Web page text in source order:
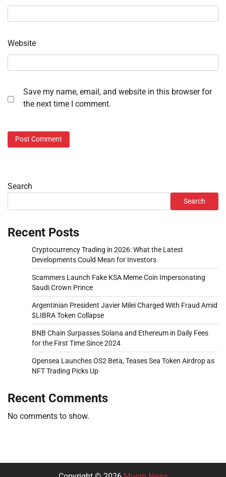
Website
Save my name, email, and website in this browser for
the next time I comment.
Search
Search
Recent Posts
Cryptocurrency Trading in 2026: What the Latest
Developments Could Mean for Investors
Scammers Launch Fake KSA Meme Coin Impersonating
Saudi Crown Prince
Argentinian President Javier Milei Charged With Fraud Amid
$LIBRA Token Collapse
BNB Chain Surpasses Solana and Ethereum in Daily Fees
for the First Time Since 2024
Opensea Launches OS2 Beta, Teases Sea Token Airdrop as
NFT Trading Picks Up
Recent Comments
No comments to show.